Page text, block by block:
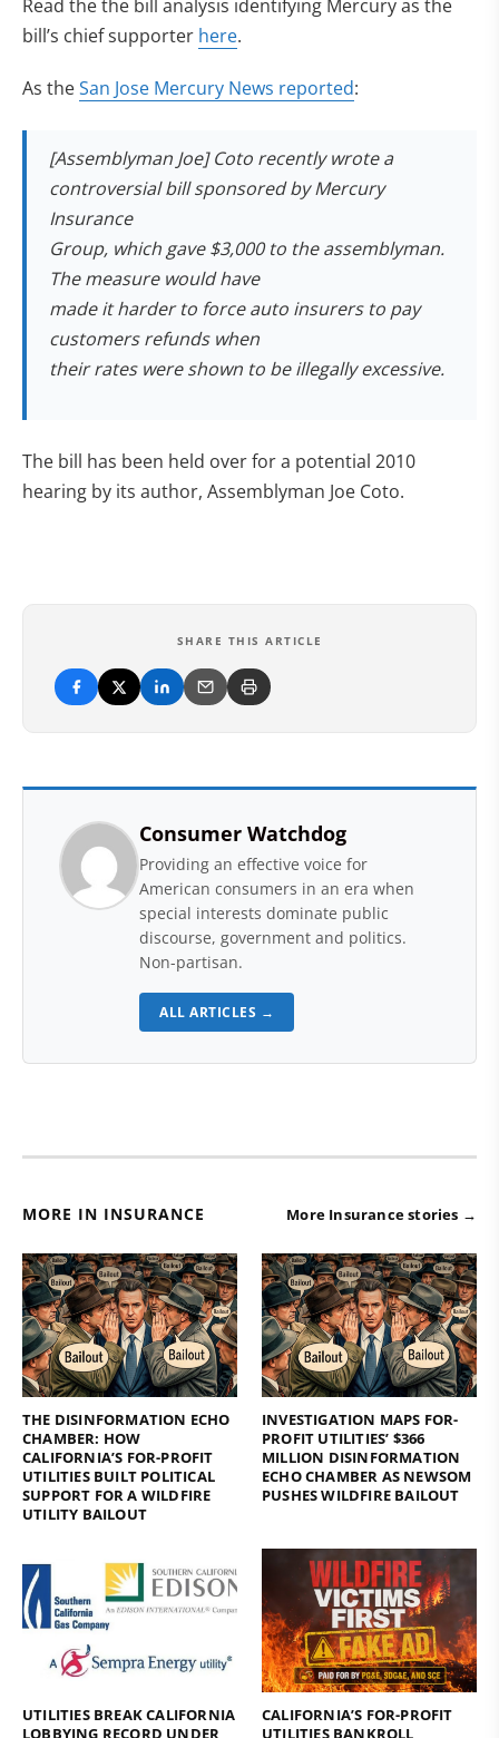
Read the the bill analysis identifying Mercury as the
bill’s chief supporter here(opens in new tab)
.
As theSan Jose Mercury News reported:
[Assemblyman Joe] Coto recently wrote a
controversial bill sponsored by Mercury
Insurance
Group, which gave $3,000 to the assemblyman.
The measure would have
made it harder to force auto insurers to pay
customers refunds when
their rates were shown to be illegally excessive.
The bill has been held over for a potential 2010
hearing by its author, Assemblyman Joe Coto.
SHARE THIS ARTICLE
Consumer Watchdog
Providing an effective voice for
American consumers in an era when
special interests dominate public
discourse, government and politics.
Non-partisan.
ALL ARTICLES →
MORE IN INSURANCE More Insurance stories →
THE DISINFORMATION ECHO
CHAMBER: HOW
CALIFORNIA’S FOR-PROFIT
UTILITIES BUILT POLITICAL
SUPPORT FOR A WILDFIRE
UTILITY BAILOUT
INVESTIGATION MAPS FOR-
PROFIT UTILITIES’ $366
MILLION DISINFORMATION
ECHO CHAMBER AS NEWSOM
PUSHES WILDFIRE BAILOUT
UTILITIES BREAK CALIFORNIA
LOBBYING RECORD UNDER
CALIFORNIA’S FOR-PROFIT
UTILITIES BANKROLL